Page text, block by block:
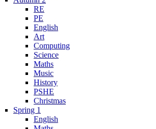
RE
PE
English
Art
Computing
Science
Maths
Music
History
PSHE
Christmas
Spring 1
English